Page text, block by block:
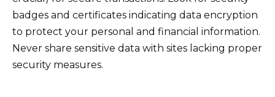
badges and certificates indicating data encryption
to protect your personal and financial information.
Never share sensitive data with sites lacking proper
security measures.